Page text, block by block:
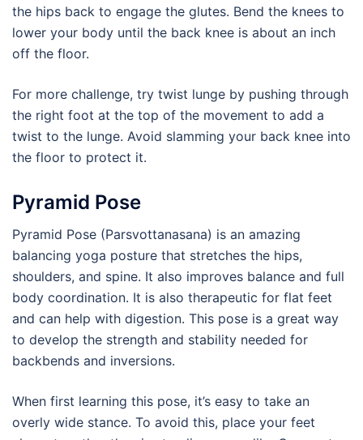
the hips back to engage the glutes. Bend the knees to
lower your body until the back knee is about an inch
off the floor.
For more challenge, try twist lunge by pushing through
the right foot at the top of the movement to add a
twist to the lunge. Avoid slamming your back knee into
the floor to protect it.
Pyramid Pose
Pyramid Pose (Parsvottanasana) is an amazing
balancing yoga posture that stretches the hips,
shoulders, and spine. It also improves balance and full
body coordination. It is also therapeutic for flat feet
and can help with digestion. This pose is a great way
to develop the strength and stability needed for
backbends and inversions.
When first learning this pose, it’s easy to take an
overly wide stance. To avoid this, place your feet